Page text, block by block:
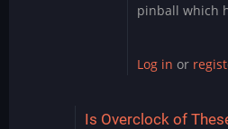
pinball which
Log in or
Is Overclock of